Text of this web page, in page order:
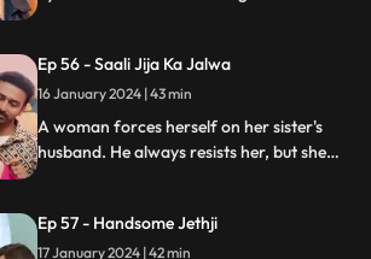
ends up using her for his benefits.
Ep 56 - Saali Jija Ka Jalwa
16 January 2024 | 43 min
A woman forces herself on her sister's
husband. He always resists her, but she
Ep 57 - Handsome Jethji
17 January 2024 | 42 min